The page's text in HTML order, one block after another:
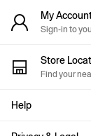
GapX
E-Gift
My
Sign-in to
Store
Find your
Help